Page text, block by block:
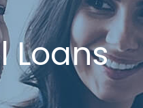
Loans